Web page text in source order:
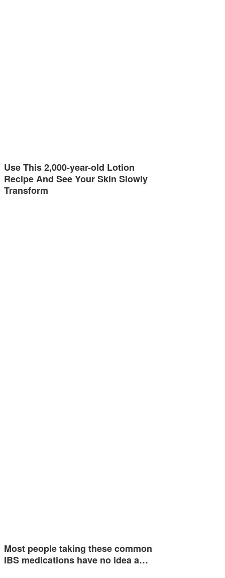
Use This 2,000-year-old Lotion
Recipe And See Your Skin Slowly
Transform
Most people taking these common
IBS medications have no idea a…